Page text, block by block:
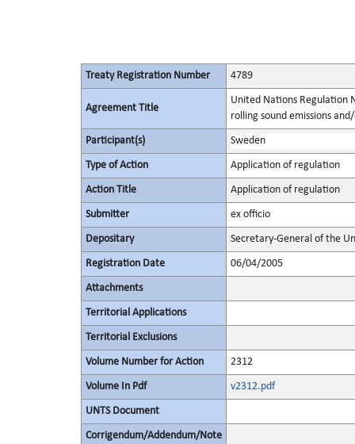
Treaty Registration Number 4789
Agreement Title
United Nations Regulation
rolling sound emissions
Participant(s) Sweden
Type of Action Application of regulation
Action Title Application of regulation
Submitter ex officio
Depositary Secretary-General of the
Registration Date 06/04/2005
Attachments
Territorial Applications
Territorial Exclusions
Volume Number for Action 2312
Volume In Pdf v2312.pdf
UNTS Document
Corrigendum/Addendum/Note